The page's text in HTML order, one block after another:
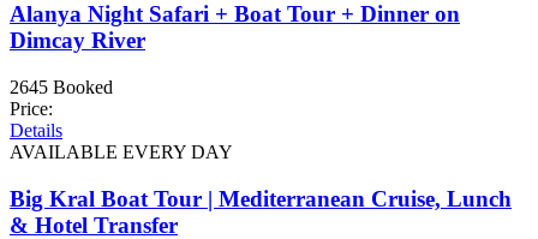
Alanya Night Safari + Boat Tour + Dinner on
Dimcay River
2645 Booked
Price:
Details
AVAILABLE EVERY DAY
Big Kral Boat Tour | Mediterranean Cruise, Lunch
& Hotel Transfer